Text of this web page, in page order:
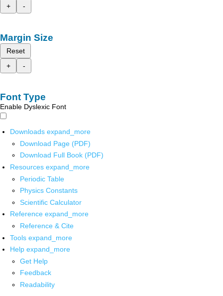
+
-
Margin Size
Reset
+
-
Font Type
Enable Dyslexic Font
Downloads expand_more
Download Page (PDF)
Download Full Book (PDF)
Resources expand_more
Periodic Table
Physics Constants
Scientific Calculator
Reference expand_more
Reference & Cite
Tools expand_more
Help expand_more
Get Help
Feedback
Readability